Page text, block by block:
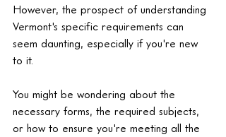
However, the prospect of understanding
Vermont's specific requirements can
seem daunting, especially if you're new
to it.
You might be wondering about the
necessary forms, the required subjects,
or how to ensure you're meeting all the